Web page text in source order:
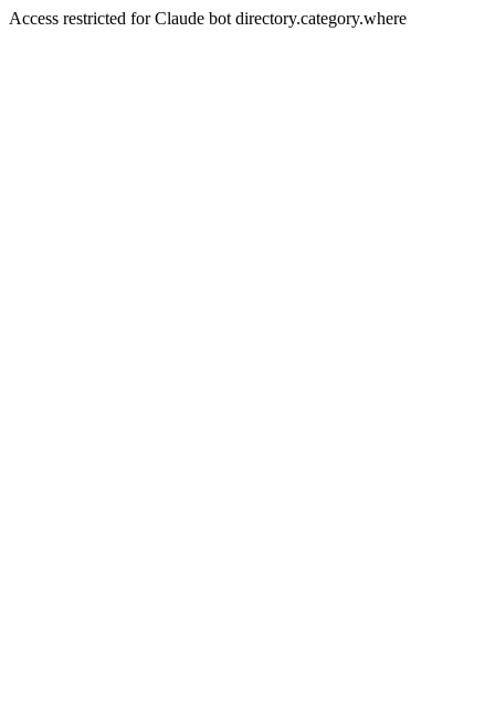
Access restricted for Claude bot directory.category.where